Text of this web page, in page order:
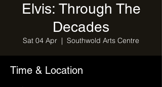
Elvis: Through The
Decades
Sat 04 Apr
  |
Southwold Arts Centre
Time & Location